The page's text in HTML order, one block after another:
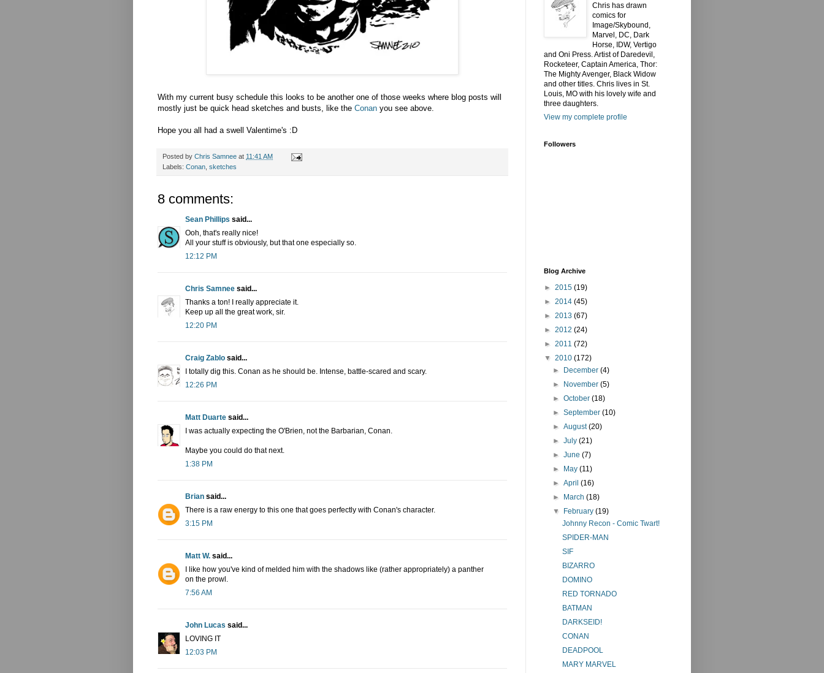
With my current busy schedule this looks to be another one of those weeks where blog posts will
mostly just be quick head sketches and busts, like the Conan you see above.
Hope you all had a swell Valentime's :D
Posted by Chris Samnee at 11:41 AM
Labels: Conan sketches
8 comments:
Sean Phillips said...
Ooh, that's really nice!
All your stuff is obviously, but that one especially so.
12:12 PM
Chris Samnee said...
Thanks a ton! I really appreciate it.
Keep up all the great work, sir.
12:20 PM
Craig Zablo said...
I totally dig this. Conan as he should be. Intense, battle-scared and scary.
12:26 PM
Matt Duarte said...
I was actually expecting the O'Brien, not the Barbarian, Conan.
Maybe you could do that next.
1:38 PM
Brian said...
There is a raw energy to this one that goes perfectly with Conan's character.
3:15 PM
Matt W. said...
I like how you've kind of melded him with the shadows like (rather appropriately) a panther
on the prowl.
7:56 AM
John Lucas said...
LOVING IT
12:03 PM
Chris has drawn
comics for
Image/Skybound,
Marvel, DC, Dark
Horse, IDW, Vertigo
and Oni Press. Artist of Daredevil,
Rocketeer, Captain America, Thor:
The Mighty Avenger, Black Widow
and other titles. Chris lives in St.
Louis, MO with his lovely wife and
three daughters.
View my complete profile
Followers
Blog Archive
► 2015 (19)
► 2014 (45)
► 2013 (67)
► 2012 (24)
► 2011 (72)
▼ 2010 (172)
► December(4)
► November(5)
►October(18)
►September(10)
►August(20)
►July(21)
►June(7)
► May(11)
►April(16)
► March(18)
▼ February(19)
Johnny Recon - Comic Twart!
SPIDER-MAN
SIF
BIZARRO
DOMINO
RED TORNADO
BATMAN
DARKSEID!
CONAN
DEADPOOL
MARY MARVEL